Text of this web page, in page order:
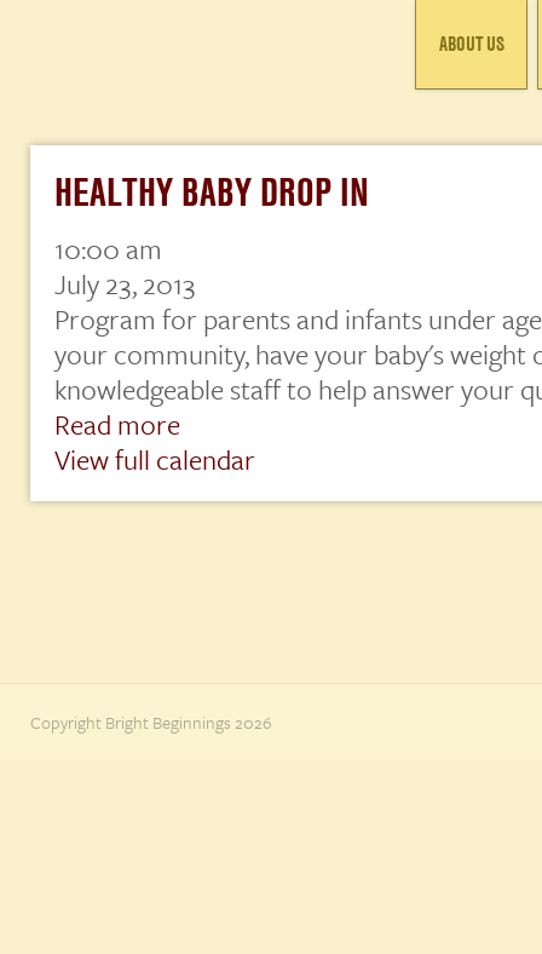
ABOUT US
HEALTHY BABY DROP IN
Healthy
Baby
Drop
In
10:00 am
July 23, 2013
Program for parents and infants under
your community, have your baby's weight
knowledgeable staff to help answer your
Read more
View full calendar
Copyright Bright Beginnings 2026